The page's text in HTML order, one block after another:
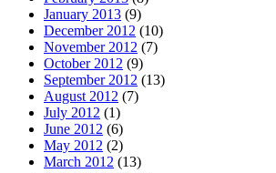
January 2013 (9)
December 2012 (10)
November 2012 (7)
October 2012 (9)
September 2012 (13)
August 2012 (7)
July 2012 (1)
June 2012 (6)
May 2012 (2)
March 2012 (13)